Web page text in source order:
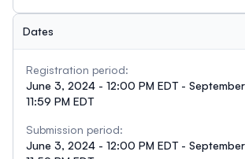
Dates
Registration period:
June 3, 2024 - 12:00 PM EDT -
11:59 PM EDT
Submission period:
June 3, 2024 - 12:00 PM EDT -